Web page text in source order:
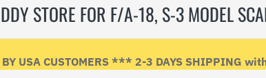
STORE FOR F/A-18, S-3 MODEL
BY USA CUSTOMERS *** 2-3 DAYS